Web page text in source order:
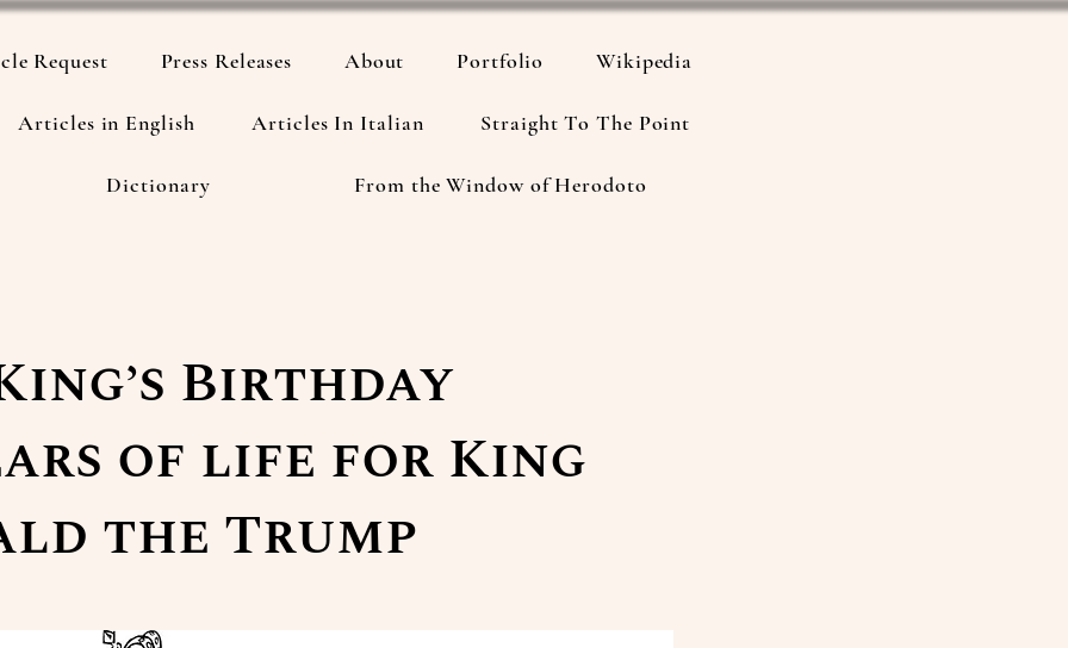
Request Press Releases About Portfolio Wikipedia
Articles in English Articles In Italian Straight To The Point
Dictionary From the Window of Herodoto
Birthday
of life for King
the Trump